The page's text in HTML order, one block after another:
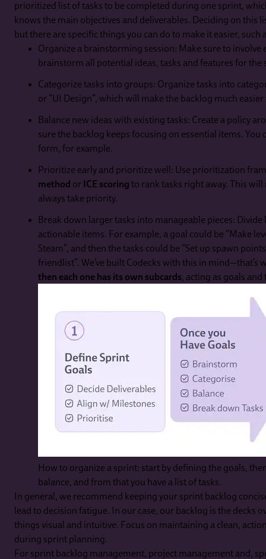
prioritized list of tasks to be completed during one sprint,
knows the main objectives and deliverables. Deciding on this
but there are specific things you can do to make it easier, such
Organize a brainstorming session: Make sure to involve
brainstorm all potential ideas, tasks and features for the
Categorize tasks into groups: Organize tasks into
or “UI Design”, which will make the backlog much
Balance new ideas with existing tasks: Create a policy
sure the backlog keeps focusing on essential items. You
form, for example.
Prioritize early and prioritize well: Use prioritization
method or ICE scoring to rank tasks right away. This will
always take priority.
Break down larger tasks into manageable pieces:
actionable items. For example, a goal could be “Make
Steam”, and then the tasks could be “Set up spawn
friendlist”. We’ve built Codecks with this in mind—that’s
then each one has its own subcards , acting as goals and
How to organize a sprint: start by defining the goals,
balance, and from that you have a list of tasks.
In general, we recommend keeping your sprint backlog
lead to decision fatigue. In our case, our backlog is the decks
things visual and intuitive. Focus on maintaining a clean,
during sprint planning.
For sprint backlog management, project management and,